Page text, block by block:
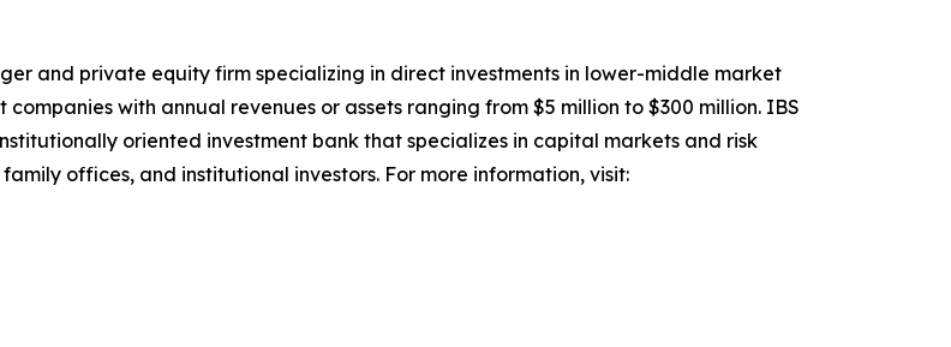
and private equity firm specializing in direct investments in lower-middle market
with annual revenues or assets ranging from $5 million to $300 million. IBS
oriented investment bank that specializes in capital markets and risk
offices, and institutional investors. For more information, visit: